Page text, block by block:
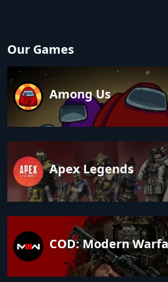
Our Games
Among Us
Apex Legends
COD: Modern